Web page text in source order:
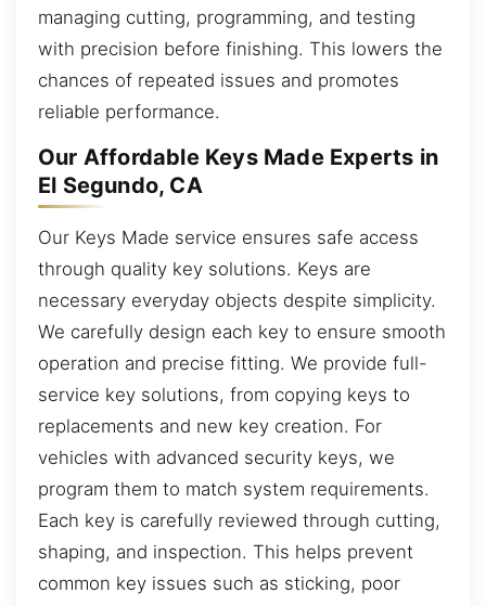
managing cutting, programming, and testing
with precision before finishing. This lowers the
chances of repeated issues and promotes
reliable performance.
Our Affordable Keys Made Experts in
El Segundo, CA
Our Keys Made service ensures safe access
through quality key solutions. Keys are
necessary everyday objects despite simplicity.
We carefully design each key to ensure smooth
operation and precise fitting. We provide full-
service key solutions, from copying keys to
replacements and new key creation. For
vehicles with advanced security keys, we
program them to match system requirements.
Each key is carefully reviewed through cutting,
shaping, and inspection. This helps prevent
common key issues such as sticking, poor